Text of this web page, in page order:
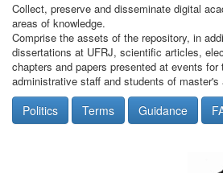
Collect, preserve and disseminate digital
areas of knowledge.
Comprise the assets of the repository, in
dissertations at UFRJ, scientific articles,
chapters and papers presented at events for
administrative staff and students of master's
Politics Terms Guidance